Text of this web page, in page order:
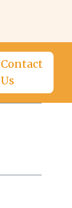
Contact
Us